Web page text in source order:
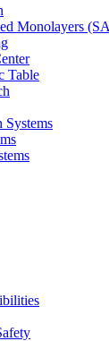
Monolayers
Table
Systems